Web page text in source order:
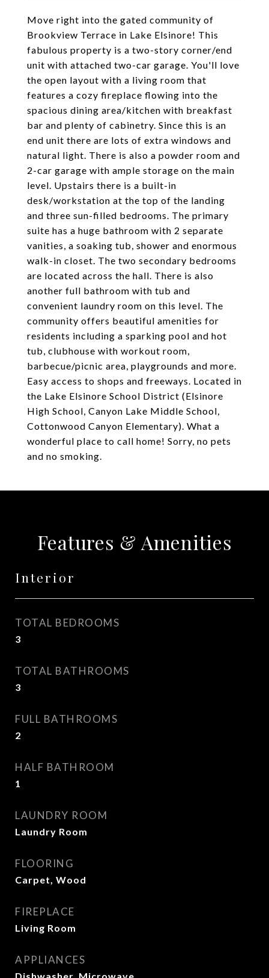
Move right into the gated community of
Brookview Terrace in Lake Elsinore! This
fabulous property is a two-story corner/end
unit with attached two-car garage. You'll love
the open layout with a living room that
features a cozy fireplace flowing into the
spacious dining area/kitchen with breakfast
bar and plenty of cabinetry. Since this is an
end unit there are lots of extra windows and
natural light. There is also a powder room and
2-car garage with ample storage on the main
level. Upstairs there is a built-in
desk/workstation at the top of the landing
and three sun-filled bedrooms. The primary
suite has a huge bathroom with 2 separate
vanities, a soaking tub, shower and enormous
walk-in closet. The two secondary bedrooms
are located across the hall. There is also
another full bathroom with tub and
convenient laundry room on this level. The
community offers beautiful amenities for
residents including a sparking pool and hot
tub, clubhouse with workout room,
barbecue/picnic area, playgrounds and more.
Easy access to shops and freeways. Located in
the Lake Elsinore School District (Elsinore
High School, Canyon Lake Middle School,
Cottonwood Canyon Elementary). What a
wonderful place to call home! Sorry, no pets
and no smoking.
Features & Amenities
Interior
TOTAL BEDROOMS
3
TOTAL BATHROOMS
3
FULL BATHROOMS
2
HALF BATHROOM
1
LAUNDRY ROOM
Laundry Room
FLOORING
Carpet, Wood
FIREPLACE
Living Room
APPLIANCES